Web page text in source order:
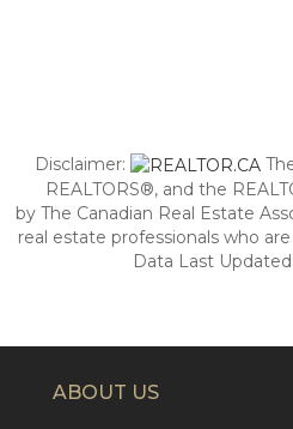
Disclaimer:
REALTORS®, and the
by The Canadian Real Estate
real estate professionals who
Data Last
ABOUT US